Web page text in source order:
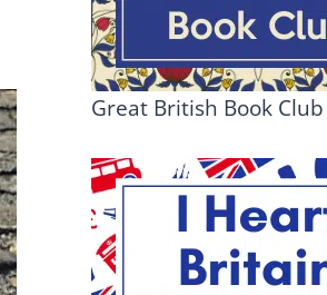
Great British Book Club